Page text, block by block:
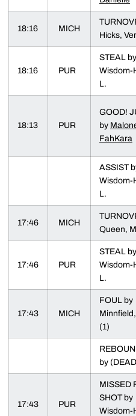
18:16 MICH
Hicks,
18:16 PUR
STEAL by
Wisdom-
L.
18:13 PUR
GOOD!
by
FahKara
ASSIST
Wisdom-
L.
17:46 MICH
Queen,
17:46 PUR
STEAL by
Wisdom-
L.
17:43 MICH
FOUL by
(1)
by
17:43 PUR
MISSED
SHOT by
Wisdom-